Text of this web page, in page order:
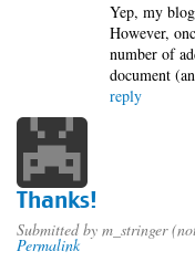
Yep, my
However,
number of
document
reply
Thanks!
Submitted by m_stringer
Permalink